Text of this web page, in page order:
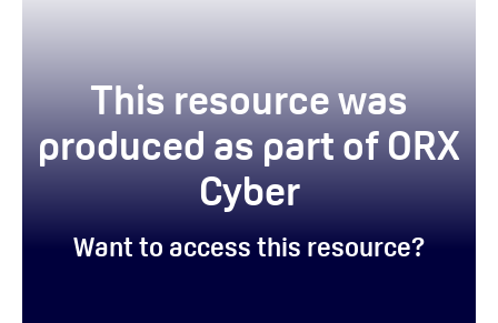
This resource was
produced as part of ORX
Cyber
Want to access this resource?